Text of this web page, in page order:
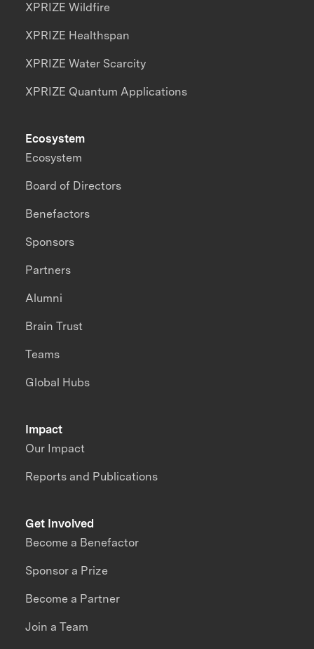
XPRIZE Wildfire
XPRIZE Healthspan
XPRIZE Water Scarcity
XPRIZE Quantum Applications
Impact
Our Impact
Reports and Publications
Ecosystem
Ecosystem
Board of Directors
Benefactors
Sponsors
Partners
Alumni
Brain Trust
Teams
Global Hubs
Get Involved
Become a Benefactor
Sponsor a Prize
Become a Partner
Join a Team